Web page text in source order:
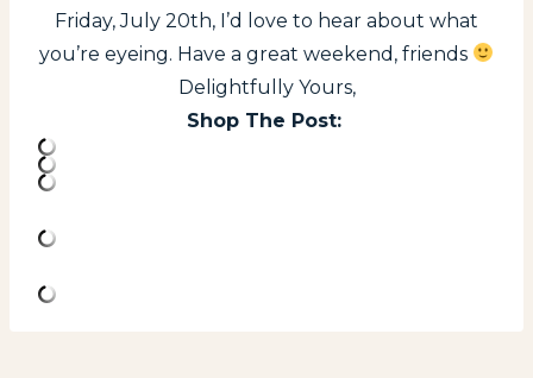
Friday, July 20th, I’d love to hear about what
you’re eyeing. Have a great weekend, friends
Delightfully Yours,
Shop The Post: